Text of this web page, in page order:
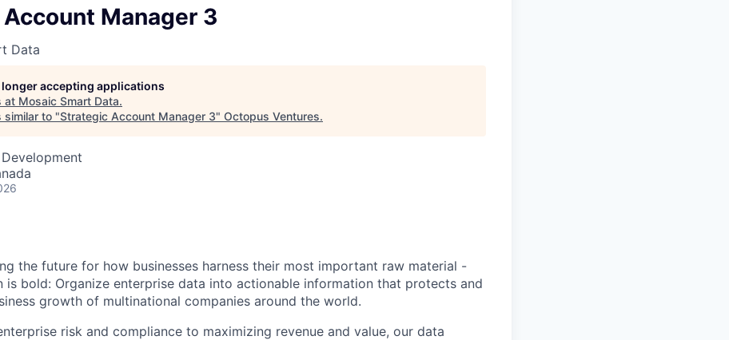
Manager 3
Data
accepting applications
at Mosaic Smart Data.
similar to "Strategic Account Manager 3" Octopus Ventures.
the future for how businesses harness their most important raw material -
is bold: Organize enterprise data into actionable information that protects and
growth of multinational companies around the world.
risk and compliance to maximizing revenue and value, our data